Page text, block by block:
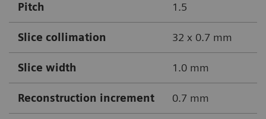
Pitch 1.5
Slice collimation 32 x 0.7 mm
Slice width 1.0 mm
Reconstruction increment 0.7 mm